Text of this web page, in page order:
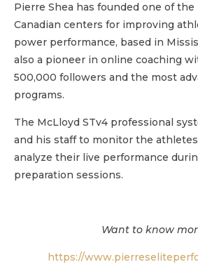
Pierre Shea has founded one of the
Canadian centers for improving
power performance, based in
also a pioneer in online coaching
500,000 followers and the most
programs.
The McLloyd STv4 professional
and his staff to monitor the
analyze their live performance
preparation sessions.
Want to know
https://